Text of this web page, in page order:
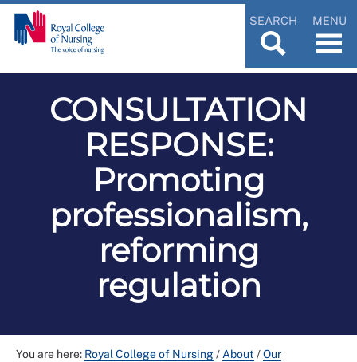
SEARCH MENU
CONSULTATION
RESPONSE:
Promoting
professionalism,
reforming
regulation
You are here: Royal College of Nursing/ About /Our